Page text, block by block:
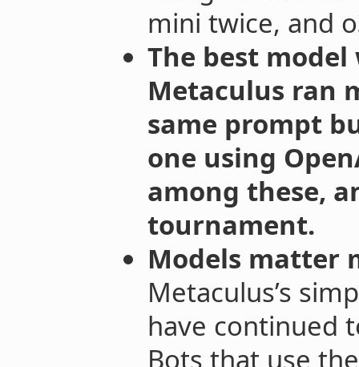
mini twice, and
The best model
Metaculus ran
same prompt
one using
among these,
tournament.
Models matter
Metaculus’s
have continued
Bots that use